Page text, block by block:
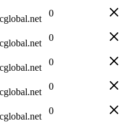
0
0
0
0
0